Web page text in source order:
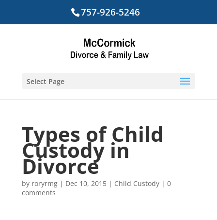
757-926-5246
Select Page
Types of Child
Custody in
Divorce
by roryrmg| Dec 10, 2015| Child Custody| 0
comments